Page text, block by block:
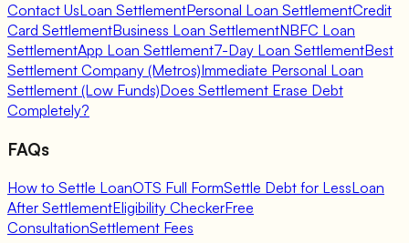
Contact UsLoan SettlementPersonal Loan SettlementCredit
Card SettlementBusiness Loan SettlementNBFC Loan
SettlementApp Loan Settlement7-Day Loan SettlementBest
Settlement Company (Metros)Immediate Personal Loan
Settlement (Low Funds)Does Settlement Erase Debt
Completely?
FAQs
How to Settle LoanOTS Full FormSettle Debt for LessLoan
After SettlementEligibility CheckerFree
ConsultationSettlement Fees